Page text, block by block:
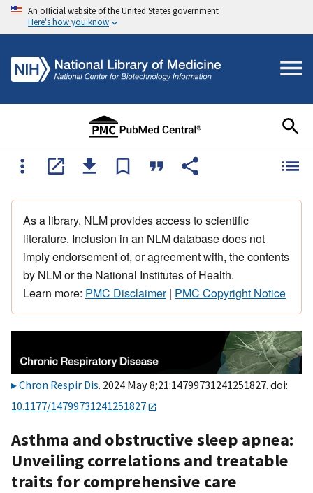
An official website of the United States government
Here's how you know
As a library, NLM provides access to scientific
literature. Inclusion in an NLM database does not
imply endorsement of, or agreement with, the contents
by NLM or the National Institutes of Health.
Learn more: PMC Disclaimer| PMC Copyright Notice
Chron Respir Dis. 2024 May 8;21:14799731241251827. doi:
10.1177/14799731241251827
Asthma and obstructive sleep apnea:
Unveiling correlations and treatable
traits for comprehensive care